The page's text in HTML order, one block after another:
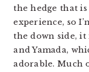
the hedge that is
experience, so
the down side, it
and Yamada,
adorable. Much